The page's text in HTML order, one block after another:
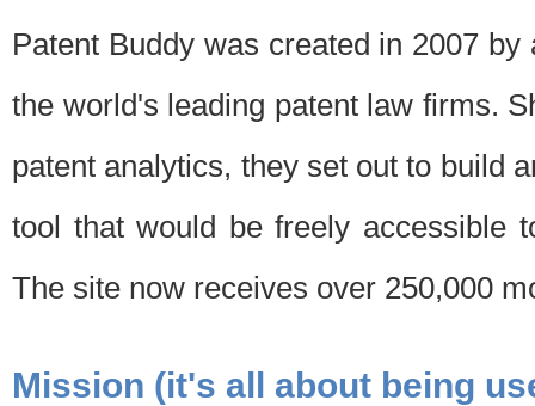
Patent Buddy was created in 2007
the world's leading patent law firms.
patent analytics, they set out to build
tool that would be freely accessible
The site now receives over 250,000
Mission (it's all about being